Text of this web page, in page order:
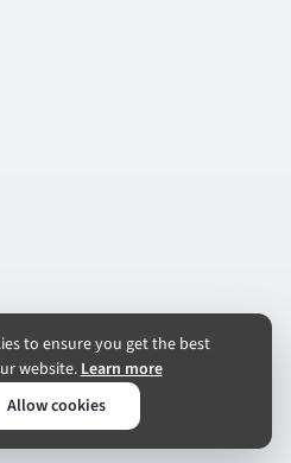
to ensure you get the best
website.Learn more
Allow cookies